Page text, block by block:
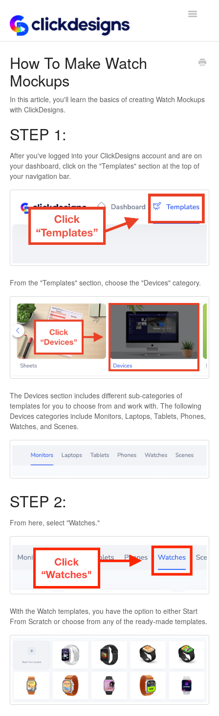
Toggle
Design Tips and Tricks
How To Make Watch
Mockups
In this article, you'll learn the basics of creating Watch Mockups
with ClickDesigns.
STEP 1:
After you've logged into your ClickDesigns account and are on
your dashboard, click on the "Templates" section at the top of
your navigation bar.
From the "Templates" section, choose the "Devices" category.
The Devices section includes different sub-categories of
templates for you to choose from and work with. The following
Devices categories include Monitors, Laptops, Tablets, Phones,
Watches, and Scenes.
STEP 2:
From here, select "Watches."
With the Watch templates, you have the option to either Start
From Scratch or choose from any of the ready-made templates.